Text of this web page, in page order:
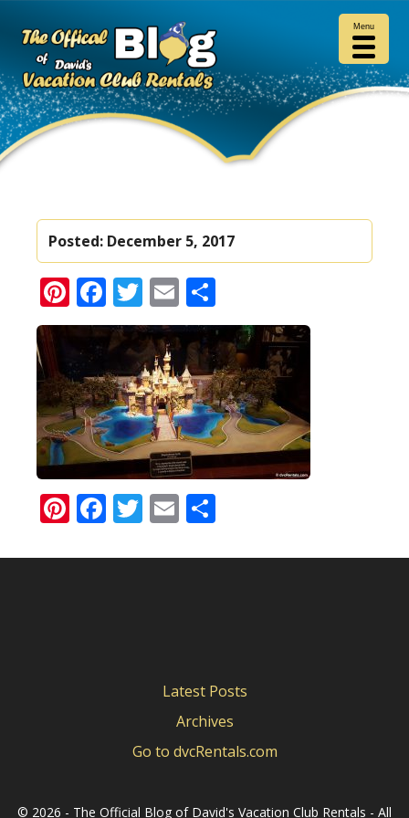
Posted: December 5, 2017
Pinterest
Facebook
Twitter
Email
Pinterest
Facebook
Twitter
Email
Latest Posts
Archives
Go to dvcRentals.com
© 2026 - The Official Blog of David's Vacation Club Rentals - All
Menu